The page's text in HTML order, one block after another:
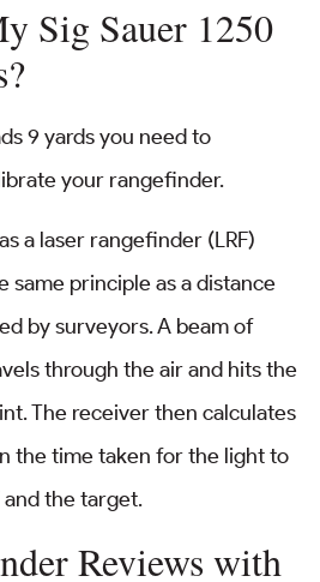
Sig Sauer 1250
9 yards you need to
your rangefinder.
a laser rangefinder (LRF)
same principle as a distance
by surveyors. A beam of
through the air and hits the
The receiver then calculates
the time taken for the light to
the target.
Reviews with